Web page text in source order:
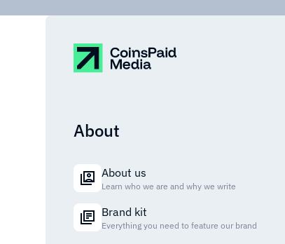
About
About us
Learn who we are and why we write
Brand kit
Everything you need to feature our brand